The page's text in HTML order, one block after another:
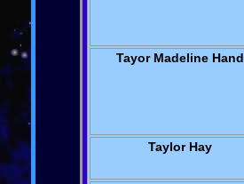
Tayor Madeline Hand
Taylor Hay